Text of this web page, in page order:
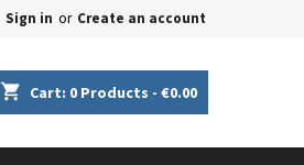
Sign in or Create an account
shopping_cart Cart: 0 Products - €0.00